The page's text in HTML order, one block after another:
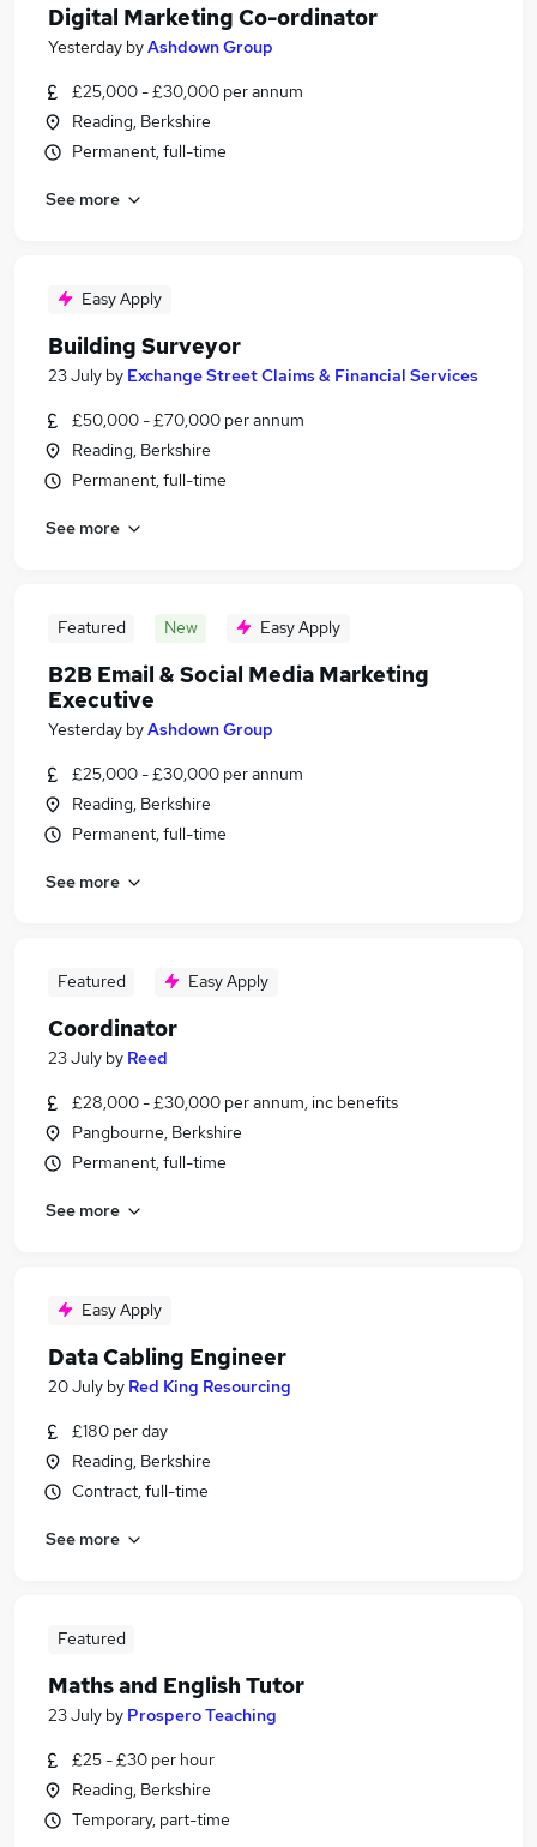
Digital Marketing Co-ordinator
Yesterday byAshdown Group
£25,000 - £30,000 per annum
Reading, Berkshire
Permanent, full-time
See more
Easy Apply
Building Surveyor
23 July by Exchange Street Claims & Financial Services
£50,000 - £70,000 per annum
Reading, Berkshire
Permanent, full-time
See more
Featured New Easy Apply
B2B Email & Social Media Marketing
Executive
Yesterday byAshdown Group
£25,000 - £30,000 per annum
Reading, Berkshire
Permanent, full-time
See more
Featured Easy Apply
Coordinator
23 July by Reed
£28,000 - £30,000 per annum, inc benefits
Pangbourne, Berkshire
Permanent, full-time
See more
Easy Apply
Data Cabling Engineer
20 July by Red King Resourcing
£180 per day
Reading, Berkshire
Contract, full-time
See more
Featured
Maths and English Tutor
23 July by Prospero Teaching
£25 - £30 per hour
Reading, Berkshire
Temporary, part-time